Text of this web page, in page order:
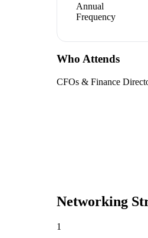
Annual
Frequency
Who Attends
CFOs & Finance
Networking
1